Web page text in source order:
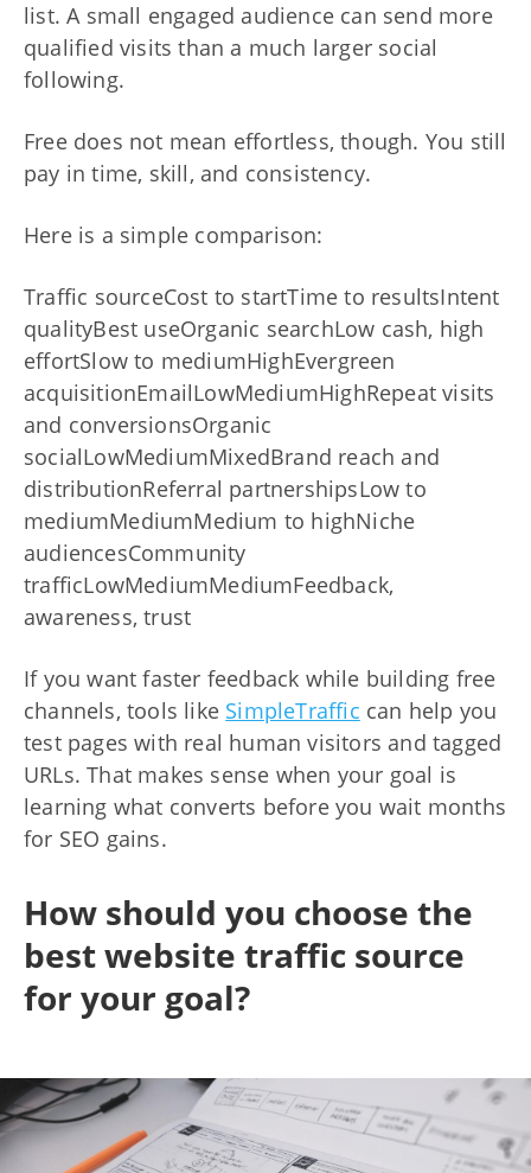
list. A small engaged audience can send more
qualified visits than a much larger social
following.
Free does not mean effortless, though. You still
pay in time, skill, and consistency.
Here is a simple comparison:
Traffic sourceCost to startTime to resultsIntent
qualityBest useOrganic searchLow cash, high
effortSlow to mediumHighEvergreen
acquisitionEmailLowMediumHighRepeat visits
and conversionsOrganic
socialLowMediumMixedBrand reach and
distributionReferral partnershipsLow to
mediumMediumMedium to highNiche
audiencesCommunity
trafficLowMediumMediumFeedback,
awareness, trust
If you want faster feedback while building free
channels, tools like SimpleTraffic can help you
test pages with real human visitors and tagged
URLs. That makes sense when your goal is
learning what converts before you wait months
for SEO gains.
How should you choose the
best website traffic source
for your goal?